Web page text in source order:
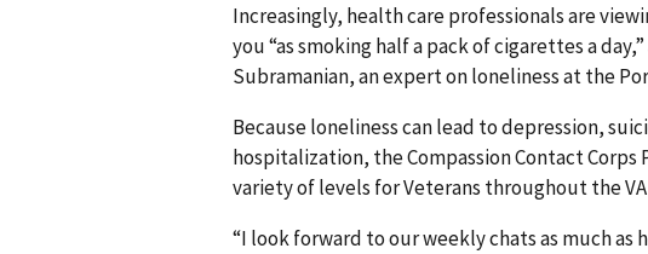
Increasingly, health care professionals are
you “as smoking half a pack of cigarettes a
Subramanian, an expert on loneliness at the
Because loneliness can lead to depression,
hospitalization, the Compassion Contact
variety of levels for Veterans throughout the
“I look forward to our weekly chats as much as